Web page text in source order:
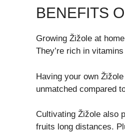
BENEFITS
Growing Žižole at
They’re rich in
Having your own
unmatched compared
Cultivating Žižole also
fruits long distances.